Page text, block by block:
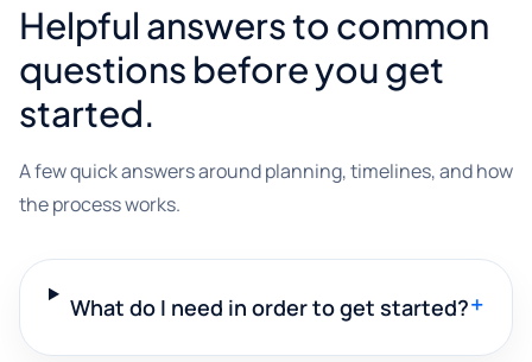
Helpful answers to common
questions before you get
started.
A few quick answers around planning, timelines, and how
the process works.
What do I need in order to get started?+